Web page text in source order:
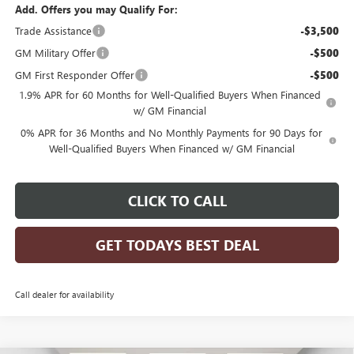
Add. Offers you may Qualify For:
Trade Assistance
-$3,500
GM Military Offer -$500
GM First Responder Offer -$500
1.9% APR for 60 Months for Well-Qualified Buyers When Financed
w/ GM Financial
0% APR for 36 Months and No Monthly Payments for 90 Days for
Well-Qualified Buyers When Financed w/ GM Financial
CLICK TO CALL
GET TODAYS BEST DEAL
Call dealer for availability